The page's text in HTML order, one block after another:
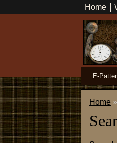
Home
E-
Home »